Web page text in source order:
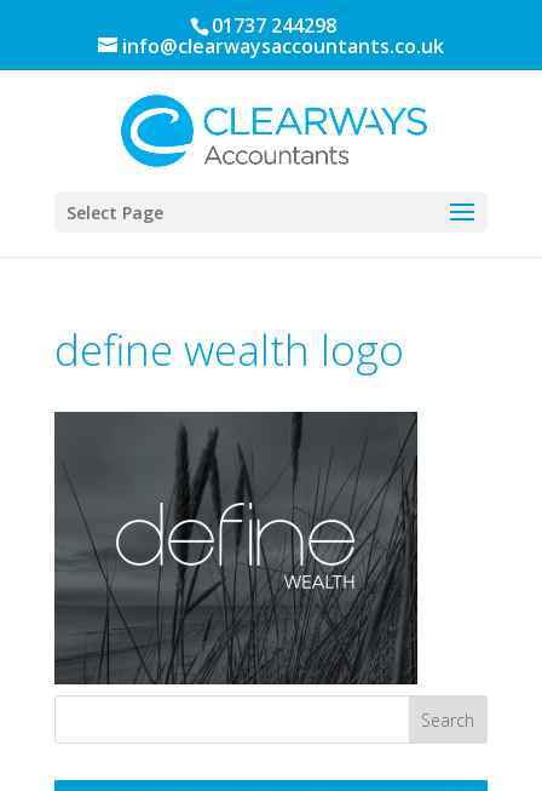
01737 244298
info@clearwaysaccountants.co.uk
Select Page
define wealth logo